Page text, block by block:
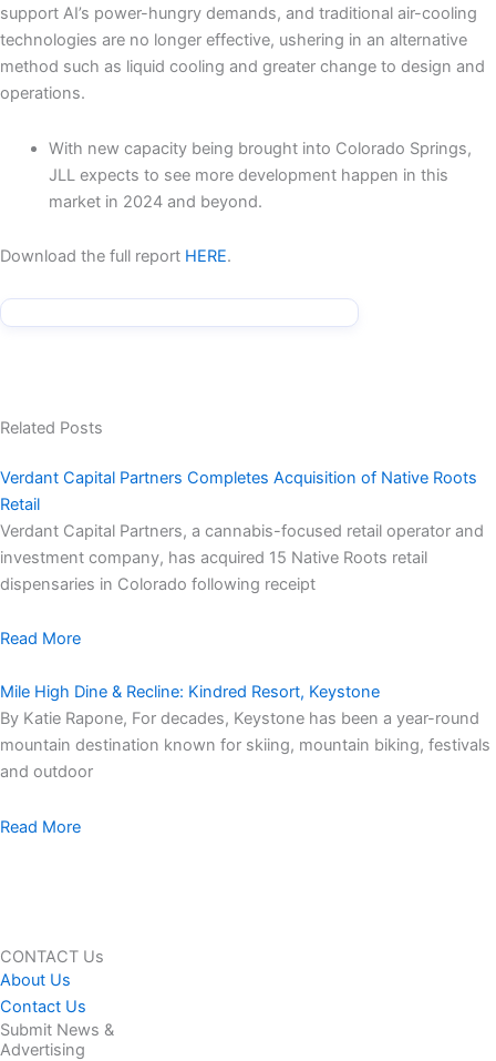
support AI’s power-hungry demands, and traditional air-cooling
technologies are no longer effective, ushering in an alternative
method such as liquid cooling and greater change to design and
operations.
With new capacity being brought into Colorado Springs,
JLL expects to see more development happen in this
market in 2024 and beyond.
Download the full report HERE.
Related Posts
Verdant Capital Partners Completes Acquisition of Native Roots
Retail
Verdant Capital Partners, a cannabis-focused retail operator and
investment company, has acquired 15 Native Roots retail
dispensaries in Colorado following receipt
Read More
Mile High Dine & Recline: Kindred Resort, Keystone
By Katie Rapone, For decades, Keystone has been a year-round
mountain destination known for skiing, mountain biking, festivals
and outdoor
Read More
CONTACT Us
About Us
Contact Us
Submit News &
Advertising